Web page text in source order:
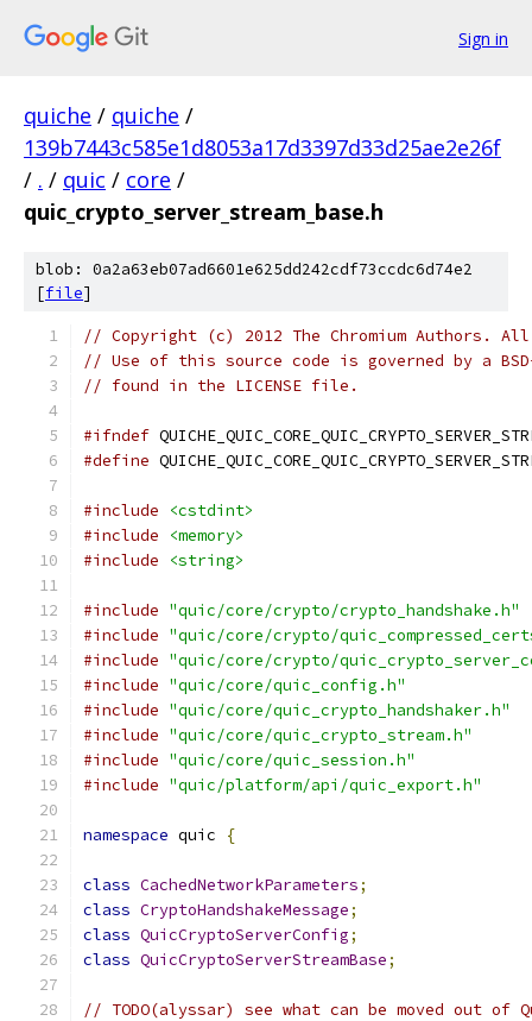
Sign in
quiche / quiche /
139b7443c585e1d8053a17d3397d33d25ae2e26f
/ . / quic / core /
quic_crypto_server_stream_base.h
blob: 0a2a63eb07ad6601e625dd242cdf73ccdc6d74e2
[file]
// Copyright (c) 2012 The Chromium Authors.
// Use of this source code is governed by a
// found in the LICENSE file.
#ifndef
#define
#include
<cstdint>
#include
<memory>
#include
<string>
#include "quic/core/crypto/crypto_handshake.h"
#include "quic/core/crypto/
#include "quic/core/crypto/
#include "quic/core/quic_config.h"
#include "quic/core/quic_crypto_handshaker.h"
#include "quic/core/quic_crypto_stream.h"
#include "quic/core/quic_session.h"
#include "quic/platform/api/quic_export.h"
namespace quic {
class CachedNetworkParameters;
class CryptoHandshakeMessage;
class QuicCryptoServerConfig;
class QuicCryptoServerStreamBase;
// TODO(alyssar) see what can be moved out of